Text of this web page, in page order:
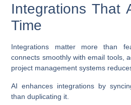
Integrations That
Time
Integrations matter more than
connects smoothly with email tools,
project management systems
AI enhances integrations by
than duplicating it.